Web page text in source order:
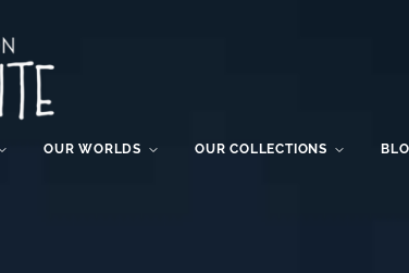
OUR WORLDS OUR COLLECTIONS